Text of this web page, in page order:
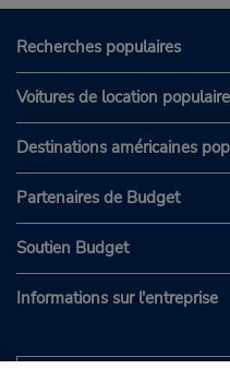
Recherches populaires
Voitures de location
Destinations américaines
Partenaires de Budget
Soutien Budget
Informations sur l'entreprise